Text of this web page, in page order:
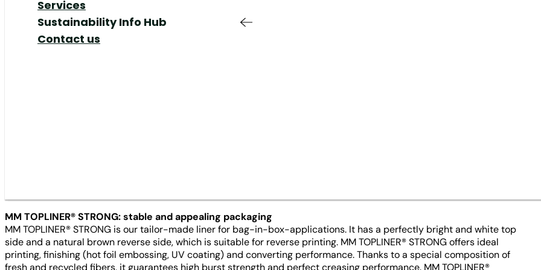
Responsible
Production & Supply
Chain
Added Value &
Services
Responsible
Your Job at MM
Share
Shareholders Meeting
Corporate Governance
Our Markets
Our Responsibility
Our Management
Services
Sustainability Info Hub
Contact us
MM TOPLINER® STRONG – our liner for bag-in-box solutions
available in 250 gsm. This extension of the grammage
already existing 210 and 230 gsm is our answer to the
MM TOPLINER® STRONG: stable and appealing packaging
MM TOPLINER® STRONG is our tailor-made liner for bag-in-box-applications. It has a perfectly bright and white top
side and a natural brown reverse side, which is suitable for reverse printing. MM TOPLINER® STRONG offers ideal
printing, finishing (hot foil embossing, UV coating) and converting performance. Thanks to a special composition of
fresh and recycled fibers, it guarantees high burst strength and perfect creasing performance. MM TOPLINER®